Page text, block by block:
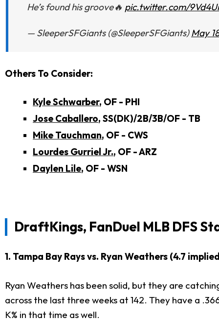
He’s found his groove🔥 pic.twitter.com/
— SleeperSFGiants (@SleeperSFGiants)May
Others To Consider:
Kyle Schwarber, OF - PHI
Jose Caballero, SS(DK)/2B/3B/OF - TB
Mike Tauchman, OF - CWS
Lourdes Gurriel Jr., OF - ARZ
Daylen Lile, OF - WSN
DraftKings, FanDuel MLB DFS
1. Tampa Bay Rays vs. Ryan Weathers (4.7
Ryan Weathers has been solid, but they are
across the last three weeks at 142. They have a
K% in that time as well.